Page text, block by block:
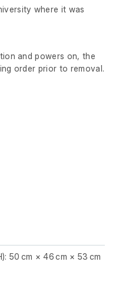
where it was
and powers on, the
order prior to removal.
50 cm × 46 cm × 53 cm